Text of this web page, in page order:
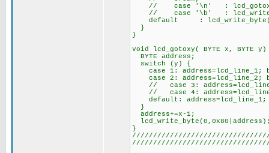
// case '\n' :
// case '\b' :
default :
}
}
void lcd_gotoxy( BYTE x, BYTE
BYTE address;
switch (y) {
case 1: address=lcd_line_1;
case 2: address=lcd_line_2;
// case 3:
// case 4:
default: address=lcd_line_1;
}
address+=x-1;
}